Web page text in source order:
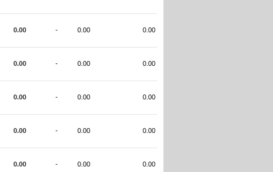
0.00 - 0.00 0.00
0.00 - 0.00 0.00
0.00 - 0.00 0.00
0.00 - 0.00 0.00
0.00 - 0.00 0.00